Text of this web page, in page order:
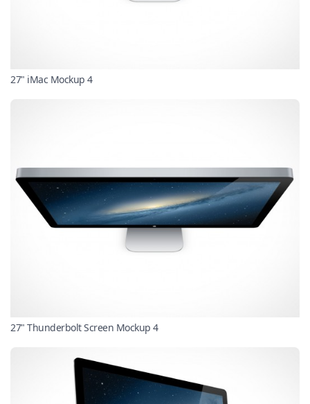
27" iMac Mockup 4
27" Thunderbolt Screen Mockup 4